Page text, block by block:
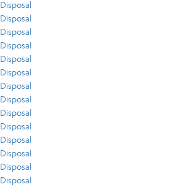
Disposal
Disposal
Disposal
Disposal
Disposal
Disposal
Disposal
Disposal
Disposal
Disposal
Disposal
Disposal
Disposal
Disposal